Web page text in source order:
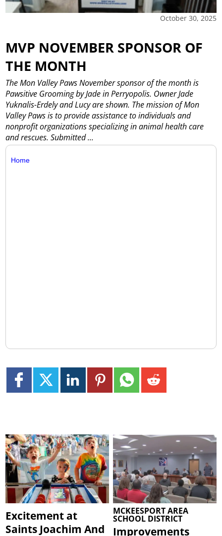
October 30, 2025
MVP NOVEMBER SPONSOR OF
THE MONTH
The Mon Valley Paws November sponsor of the month is
Pawsitive Grooming by Jade in Perryopolis. Owner Jade
Yuknalis-Erdely and Lucy are shown. The mission of Mon
Valley Paws is to provide assistance to individuals and
nonprofit organizations specializing in animal health care
and rescues. Submitted...
Home
Excitement at
Saints Joachim And
MCKEESPORT AREA
SCHOOL DISTRICT
Improvements